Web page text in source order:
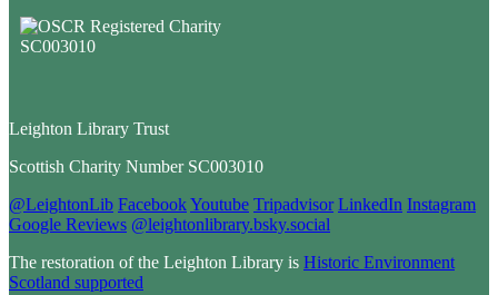
Leighton Library Trust
Scottish Charity Number SC003010
@LeightonLib FacebookYoutube Tripadvisor LinkedIn Instagram
Google Reviews @leightonlibrary.bsky.social
The restoration of the Leighton Library is Historic Environment
Scotland supported